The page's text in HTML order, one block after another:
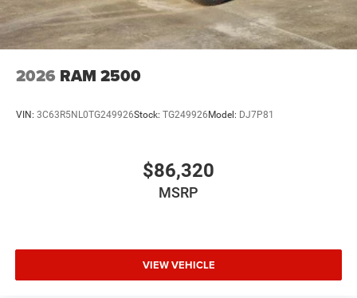
2026 RAM 2500
VIN: 3C63R5NL0TG249926Stock: TG249926 Model: DJ7P81
$86,320
MSRP
VIEW VEHICLE